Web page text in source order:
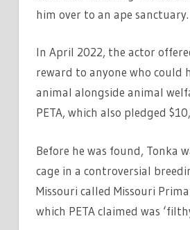
him over to an ape sanctuary.
In April 2022, the actor
reward to anyone who could
animal alongside animal
PETA, which also pledged
Before he was found, Tonka
cage in a controversial
Missouri called Missouri
which PETA claimed was